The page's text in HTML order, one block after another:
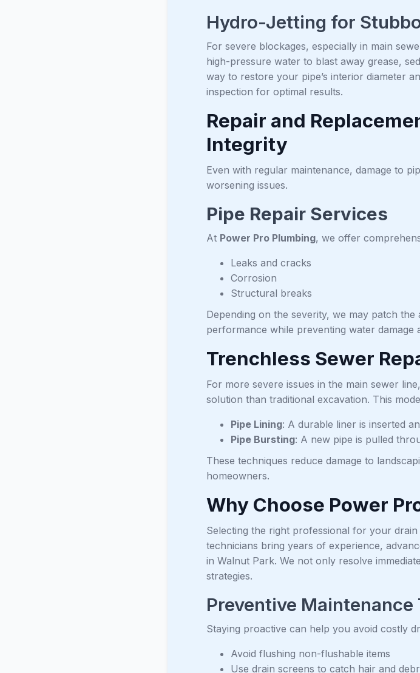
Hydro-Jetting for
For severe blockages, especially in main
high-pressure water to blast away grease,
way to restore your pipe’s interior diameter
inspection for optimal results.
Repair and
Integrity
Even with regular maintenance, damage to
worsening issues.
Pipe Repair Services
At Power Pro Plumbing, we offer
Leaks and cracks
Corrosion
Structural breaks
Depending on the severity, we may patch
performance while preventing water damage
Trenchless Sewer
For more severe issues in the main sewer line,
solution than traditional excavation. This
Pipe Lining: A durable liner is inserted
Pipe Bursting: A new pipe is pulled
These techniques reduce damage to
homeowners.
Why Choose Power
Selecting the right professional for your
technicians bring years of experience,
in Walnut Park. We not only resolve
strategies.
Preventive
Staying proactive can help you avoid costly
Avoid flushing non-flushable items
Use drain screens to catch hair and